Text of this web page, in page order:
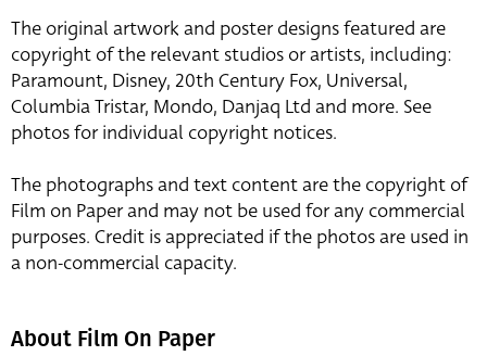
The original artwork and poster designs featured are
copyright of the relevant studios or artists, including:
Paramount, Disney, 20th Century Fox, Universal,
Columbia Tristar, Mondo, Danjaq Ltd and more. See
photos for individual copyright notices.
The photographs and text content are the copyright of
Film on Paper and may not be used for any commercial
purposes. Credit is appreciated if the photos are used in
a non-commercial capacity.
About Film On Paper